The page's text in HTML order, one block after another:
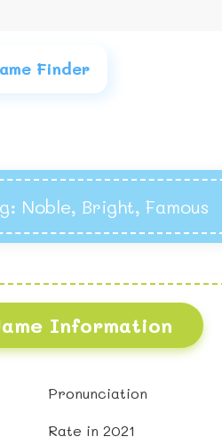
Finder
: Noble, Bright, Famous
Information
Pronunciation
Rate in 2021